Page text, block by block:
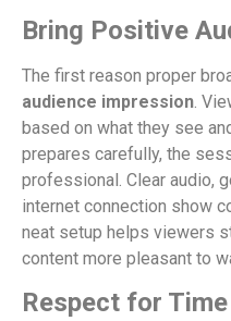
Bring Positive
The first reason proper
audience impression.
based on what they see
prepares carefully, the
professional. Clear audio,
internet connection show
neat setup helps viewers
content more pleasant to
Respect for Time